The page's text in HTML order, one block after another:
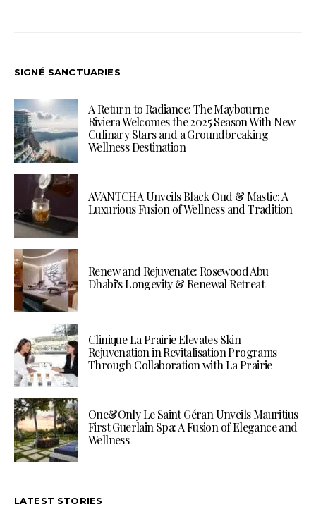
SIGNÉ SANCTUARIES
A Return to Radiance: The Maybourne
Riviera Welcomes the 2025 Season With New
Culinary Stars and a Groundbreaking
Wellness Destination
AVANTCHA Unveils Black Oud & Mastic: A
Luxurious Fusion of Wellness and Tradition
Renew and Rejuvenate: Rosewood Abu
Dhabi’s Longevity & Renewal Retreat
Clinique La Prairie Elevates Skin
Rejuvenation in Revitalisation Programs
Through Collaboration with La Prairie
One&Only Le Saint Géran Unveils Mauritius
First Guerlain Spa: A Fusion of Elegance and
Wellness
LATEST STORIES